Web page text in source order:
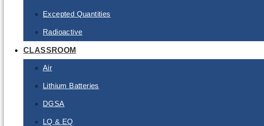
Excepted Quantities
Radioactive
CLASSROOM
Air
Lithium Batteries
DGSA
LQ & EQ